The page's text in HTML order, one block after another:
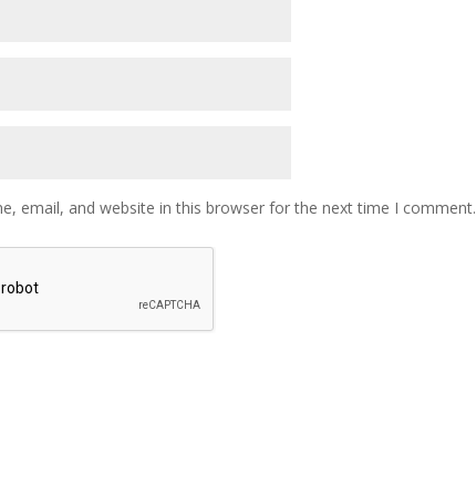
email, and website in this browser for the next time I comment.